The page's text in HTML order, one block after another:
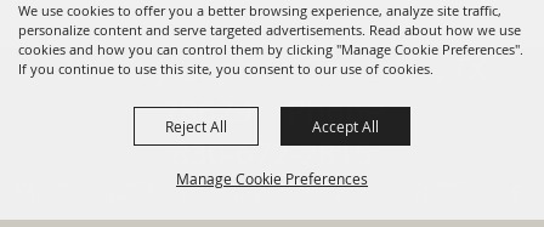
We use cookies to offer you a better browsing experience, analyze site traffic,
personalize content and serve targeted advertisements. Read about how we use
cookies and how you can control them by clicking "Manage Cookie Preferences".
If you continue to use this site, you consent to our use of cookies.
Manage Cookie Preferences
Reject All Accept All
Financial Sign Up For
820 St Joseph St Gonzales, TX
78629 Phone
830-672-2815
HOME